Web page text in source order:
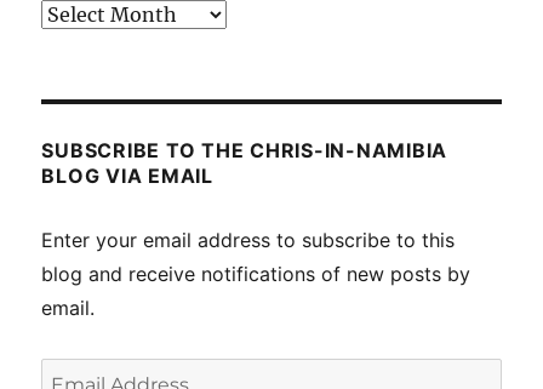
Past
SUBSCRIBE TO THE CHRIS-IN-NAMIBIA
BLOG VIA EMAIL
Enter your email address to subscribe to this
blog and receive notifications of new posts by
email.
Email